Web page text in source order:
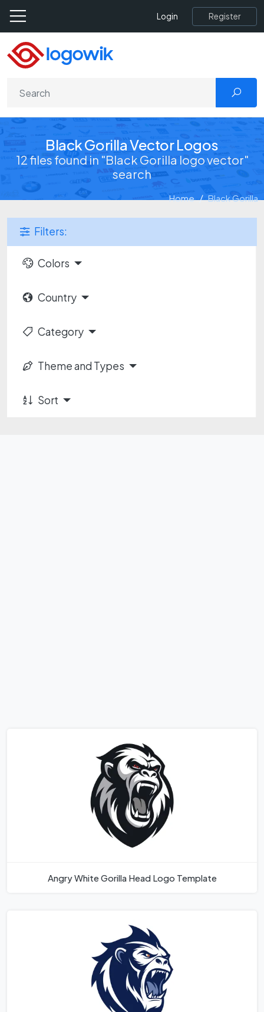
Login Register
Black Gorilla Vector Logos
12 files found in "Black Gorilla logo vector"
search
Home Black Gorilla
Filters:
Colors
Country
Category
Theme and Types
Sort
Angry White Gorilla Head Logo Template